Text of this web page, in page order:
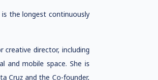
the longest continuously
creative director, including
and mobile space. She is
Cruz and the Co-founder,